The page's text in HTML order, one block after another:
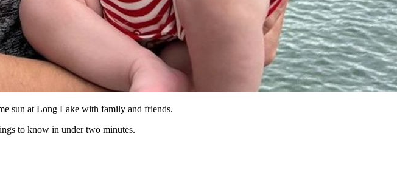
sun at Long Lake with family and friends.
to know in under two minutes.